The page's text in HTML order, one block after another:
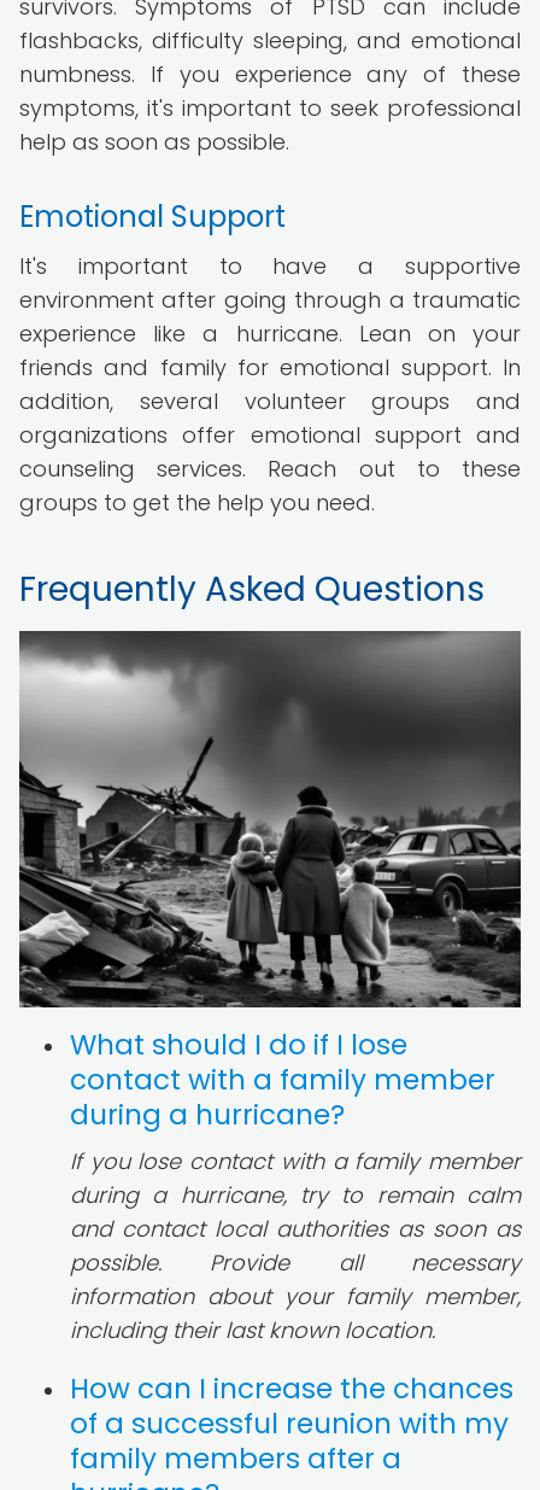
survivors. Symptoms of PTSD can include
flashbacks, difficulty sleeping, and emotional
numbness. If you experience any of these
symptoms, it's important to seek professional
help as soon as possible.
Emotional Support
It's important to have a supportive
environment after going through a traumatic
experience like a hurricane. Lean on your
friends and family for emotional support. In
addition, several volunteer groups and
organizations offer emotional support and
counseling services. Reach out to these
groups to get the help you need.
Frequently Asked Questions
What should I do if I lose
contact with a family member
during a hurricane?
If you lose contact with a family member
during a hurricane, try to remain calm
and contact local authorities as soon as
possible. Provide all necessary
information about your family member,
including their last known location.
How can I increase the chances
of a successful reunion with my
family members after a